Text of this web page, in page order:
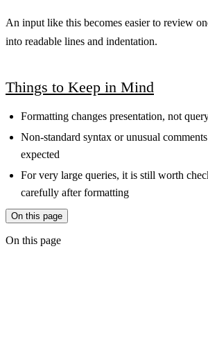
An input like this becomes easier to review
into readable lines and indentation.
Things to Keep in Mind
Formatting changes presentation, not
Non-standard syntax or unusual
expected
For very large queries, it is still worth
carefully after formatting
On this page
On this page